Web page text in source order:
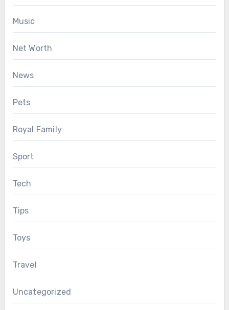
Music
Net Worth
News
Pets
Royal Family
Sport
Tech
Tips
Toys
Travel
Uncategorized